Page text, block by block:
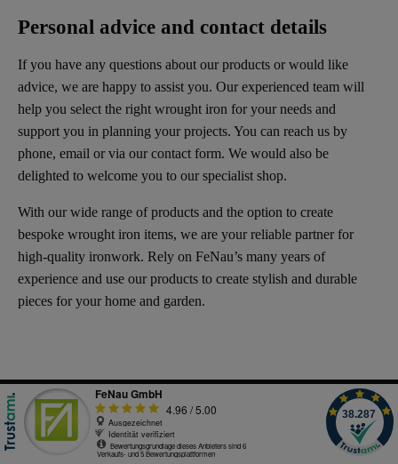
Personal advice and contact details
If you have any questions about our products or would like
advice, we are happy to assist you. Our experienced team will
help you select the right wrought iron for your needs and
support you in planning your projects. You can reach us by
phone, email or via our contact form. We would also be
delighted to welcome you to our specialist shop.
With our wide range of products and the option to create
bespoke wrought iron items, we are your reliable partner for
high-quality ironwork. Rely on FeNau’s many years of
experience and use our products to create stylish and durable
pieces for your home and garden.